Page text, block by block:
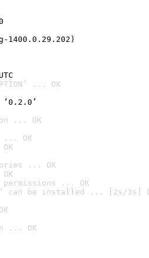
... OK
... OK
... OK
... OK
... OK
can be installed ... [2s/3s]
... OK